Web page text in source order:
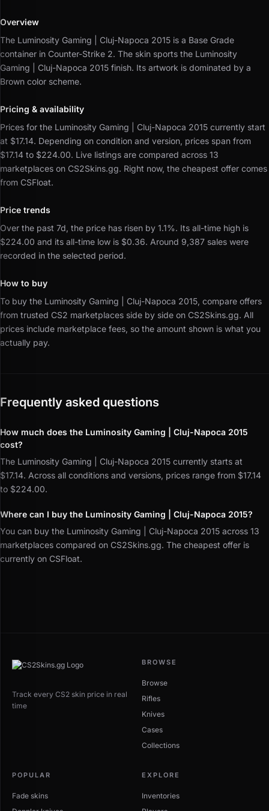
Overview
The Luminosity Gaming | Cluj-Napoca 2015 is a Base Grade
container in Counter-Strike 2. The skin sports the Luminosity
Gaming | Cluj-Napoca 2015 finish. Its artwork is dominated by a
Brown color scheme.
Pricing & availability
Prices for the Luminosity Gaming | Cluj-Napoca 2015 currently start
at $17.14. Depending on condition and version, prices span from
$17.14 to $224.00. Live listings are compared across 13
marketplaces on CS2Skins.gg. Right now, the cheapest offer comes
from CSFloat.
Price trends
Over the past 7d, the price has risen by 1.1%. Its all-time high is
$224.00 and its all-time low is $0.36. Around 9,387 sales were
recorded in the selected period.
How to buy
To buy the Luminosity Gaming | Cluj-Napoca 2015, compare offers
from trusted CS2 marketplaces side by side on CS2Skins.gg. All
prices include marketplace fees, so the amount shown is what you
actually pay.
Frequently asked questions
How much does the Luminosity Gaming | Cluj-Napoca 2015
cost?
The Luminosity Gaming | Cluj-Napoca 2015 currently starts at
$17.14. Across all conditions and versions, prices range from $17.14
to $224.00.
Where can I buy the Luminosity Gaming | Cluj-Napoca 2015?
You can buy the Luminosity Gaming | Cluj-Napoca 2015 across 13
marketplaces compared on CS2Skins.gg. The cheapest offer is
currently on CSFloat.
Track every CS2 skin price in real
time
BROWSE
Browse
Rifles
Knives
Cases
Collections
POPULAR
Fade skins
EXPLORE
Inventories